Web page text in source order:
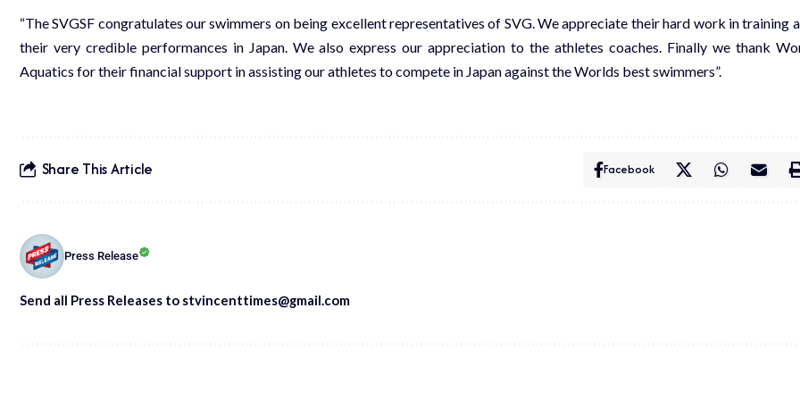
“The SVGSF congratulates our swimmers on being excellent representatives of SVG. We appreciate their hard work in training
their very credible performances in Japan. We also express our appreciation to the athletes coaches. Finally we thank
Aquatics for their financial support in assisting our athletes to compete in Japan against the Worlds best swimmers”.
Share This Article Facebook
Press Release
Send all Press Releases to stvincenttimes@gmail.com